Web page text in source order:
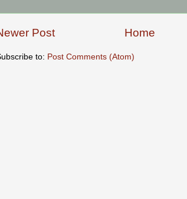
Post Home
to: Post Comments (Atom)